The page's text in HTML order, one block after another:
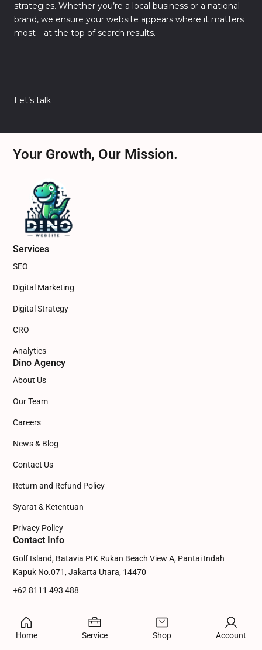
strategies. Whether you’re a local business or a national
brand, we ensure your website appears where it matters
most—at the top of search results.
Let’s talk
Your Growth, Our Mission.
Services
SEO
Digital Marketing
Digital Strategy
CRO
Analytics
Dino Agency
About Us
Our Team
Careers
News & Blog
Contact Us
Return and Refund Policy
Syarat & Ketentuan
Privacy Policy
Contact Info
Golf Island, Batavia PIK Rukan Beach View A, Pantai Indah
Kapuk No.071, Jakarta Utara, 14470
+62 8111 493 488
© 2026 Digital Marketing Agency
Home Service Shop Account